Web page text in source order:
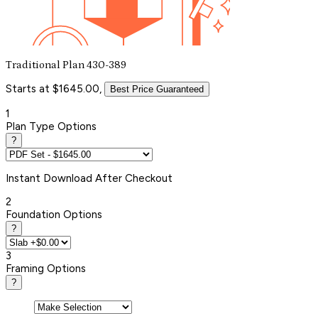
Traditional Plan 430-389
Starts at $1645.00, Best Price Guaranteed
1
Plan Type Options
?
Instant Download After Checkout
2
Foundation Options
?
3
Framing Options
?